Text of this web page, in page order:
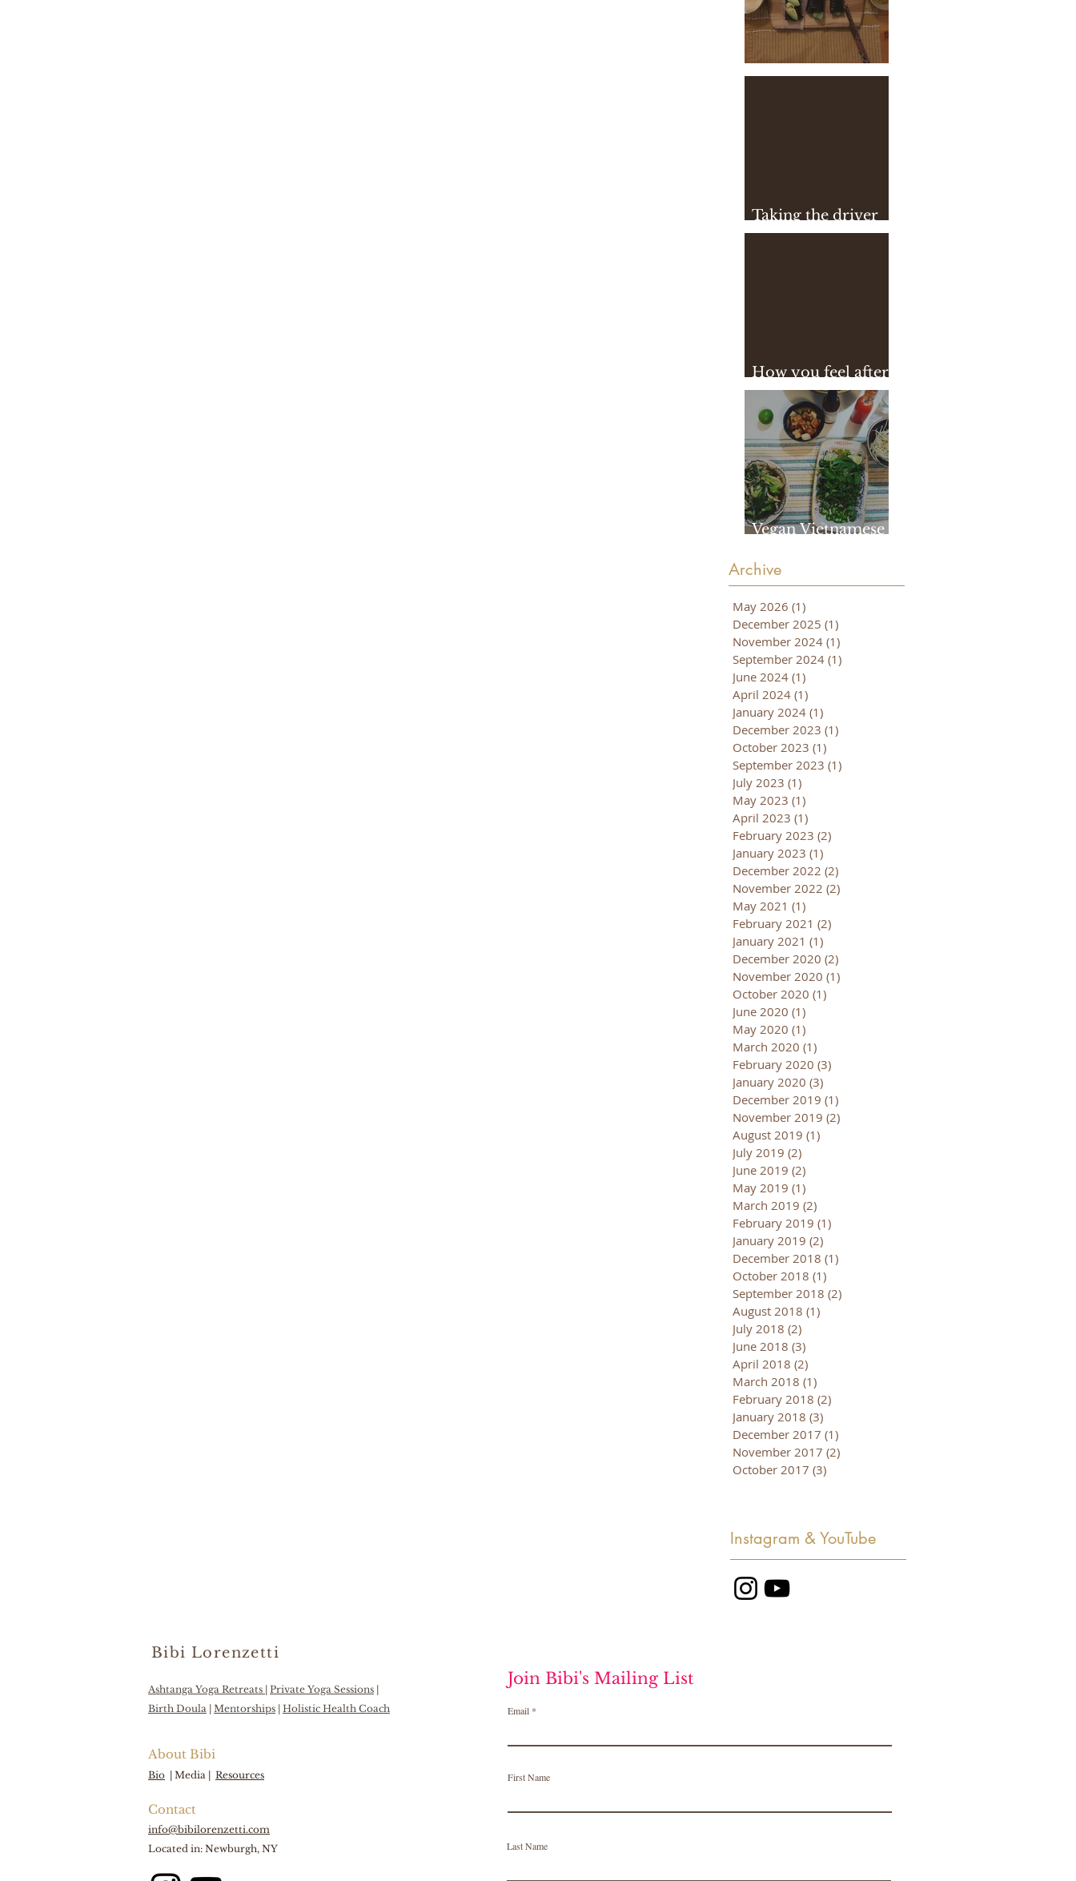
Vegan Sushi
Taking the driver
seat
How you feel after
practice
Vegan Vietnamese
Archive
May 2026 (1)
December 2025 (1)
November 2024 (1)
September 2024 (1)
June 2024 (1)
April 2024 (1)
January 2024 (1)
December 2023 (1)
October 2023 (1)
September 2023 (1)
July 2023 (1)
May 2023 (1)
April 2023 (1)
February 2023 (2)
January 2023 (1)
December 2022 (2)
November 2022 (2)
May 2021 (1)
February 2021 (2)
January 2021 (1)
December 2020 (2)
November 2020 (1)
October 2020 (1)
June 2020 (1)
May 2020 (1)
March 2020 (1)
February 2020 (3)
January 2020 (3)
December 2019 (1)
November 2019 (2)
August 2019 (1)
July 2019 (2)
June 2019 (2)
May 2019 (1)
March 2019 (2)
February 2019 (1)
January 2019 (2)
December 2018 (1)
October 2018 (1)
September 2018 (2)
August 2018 (1)
July 2018 (2)
June 2018 (3)
April 2018 (2)
March 2018 (1)
February 2018 (2)
January 2018 (3)
December 2017 (1)
November 2017 (2)
October 2017 (3)
Instagram & YouTube
Bibi Lorenzetti
Ashtanga Yoga Retreats Private Yoga Sessions
Birth Doula Mentorships Holistic Health Coach
About Bibi
Bio | Media | Resources
Contact
info@bibilorenzetti.com
Located in: Newburgh, NY
Join Bibi's Mailing List
Email
First Name
Last Name